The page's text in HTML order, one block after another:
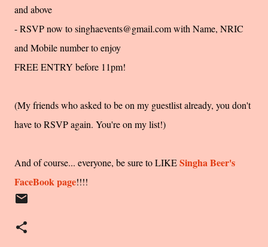
and above
- RSVP now to singhaevents@gmail.com with Name, NRIC
and Mobile number to enjoy
FREE ENTRY before 11pm!
(My friends who asked to be on my guestlist already, you don't
have to RSVP again. You're on my list!)
And of course... everyone, be sure to LIKESingha Beer's
FaceBook page!!!!